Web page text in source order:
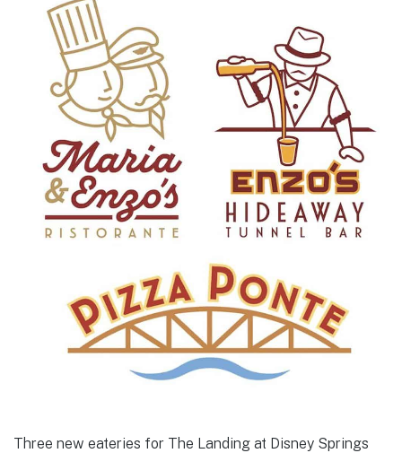
Three new eateries for The Landing at Disney Springs